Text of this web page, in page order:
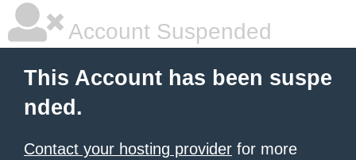
Account Suspended
This Account has been suspe
nded.
Contact your hosting provider for more